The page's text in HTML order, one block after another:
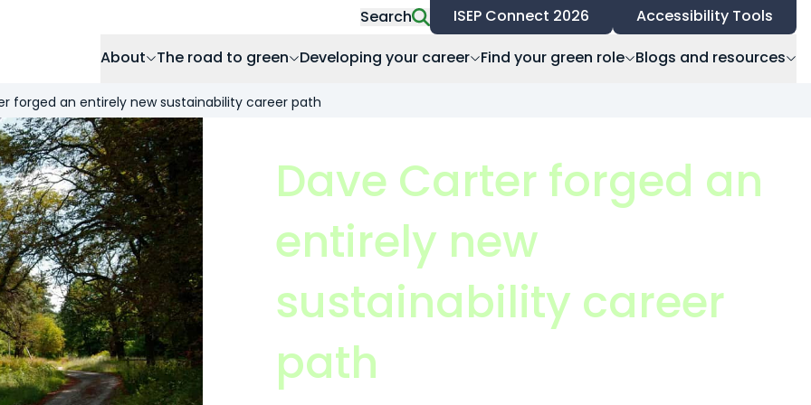
Search ISEP Connect 2026
Accessibility Tools
About
The road to green Developing your career Find your green role Blogs and resources
forged an entirely new sustainability career path
Dave Carter forged an
entirely new
sustainability career
path